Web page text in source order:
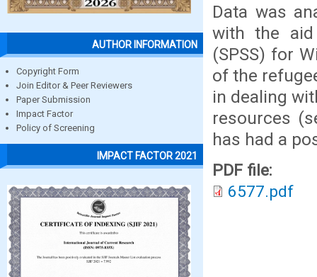
AUTHOR INFORMATION
Copyright Form
Join Editor & Peer Reviewers
Paper Submission
Impact Factor
Policy of Screening
IMPACT FACTOR 2021
Data was
with the aid
(SPSS) for
of the
in dealing
resources
has had a
PDF file:
6577.pdf